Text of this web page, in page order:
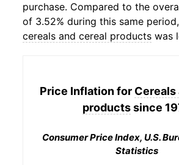
purchase. Compared to the
of 3.52% during this same
cereals and cereal products was
Price Inflation for Cereals
productssince
Consumer Price Index, U.S.
Statistics